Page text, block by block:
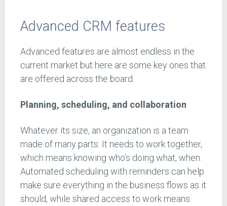
Advanced CRM features
Advanced features are almost endless in the
current market but here are some key ones that
are offered across the board.
Planning, scheduling, and collaboration
Whatever its size, an organization is a team
made of many parts. It needs to work together,
which means knowing who’s doing what, when.
Automated scheduling with reminders can help
make sure everything in the business flows as it
should, while shared access to work means